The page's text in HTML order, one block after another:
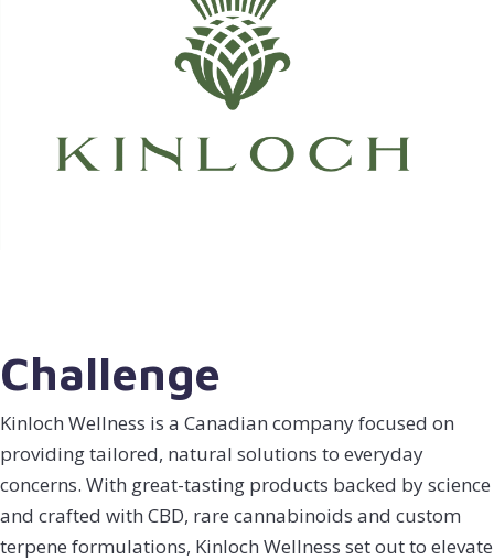
Challenge
Kinloch Wellness is a Canadian company focused on
providing tailored, natural solutions to everyday
concerns. With great-tasting products backed by science
and crafted with CBD, rare cannabinoids and custom
terpene formulations, Kinloch Wellness set out to elevate